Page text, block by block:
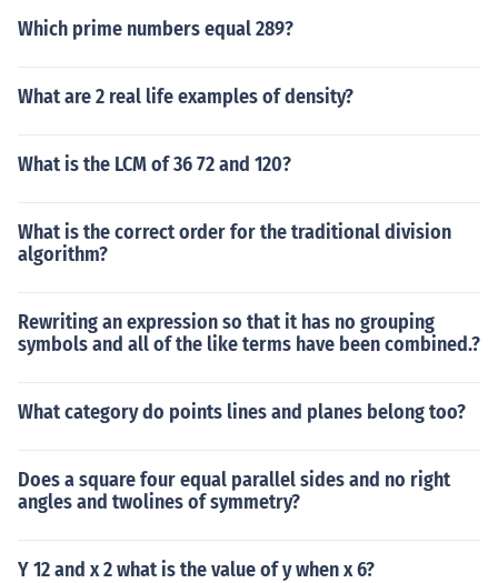
Which prime numbers equal 289?
What are 2 real life examples of density?
What is the LCM of 36 72 and 120?
What is the correct order for the traditional division
algorithm?
Rewriting an expression so that it has no grouping
symbols and all of the like terms have been combined.?
What category do points lines and planes belong too?
Does a square four equal parallel sides and no right
angles and twolines of symmetry?
Y 12 and x 2 what is the value of y when x 6?